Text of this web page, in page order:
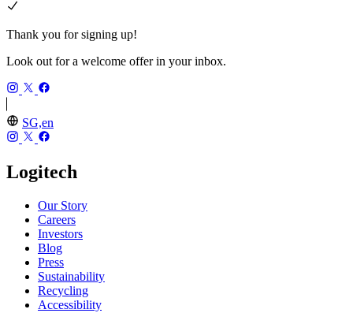
Thank you for signing up!
Look out for a welcome offer in your inbox.
SG,en
Logitech
Our Story
Careers
Investors
Blog
Press
Sustainability
Recycling
Accessibility